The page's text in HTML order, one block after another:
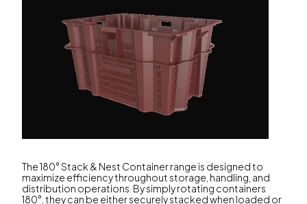
The 180° Stack & Nest Container range is designed to
maximize efficiency throughout storage, handling, and
distribution operations. By simply rotating containers
180°, they can be either securely stacked when loaded or